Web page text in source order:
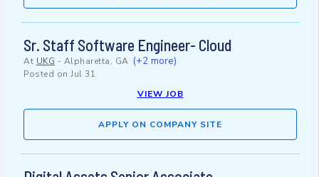
Sr. Staff Software Engineer- Cloud
At UKG - Alpharetta, GA (+2 more)
Posted on Jul 31
VIEW JOB
APPLY ON COMPANY SITE